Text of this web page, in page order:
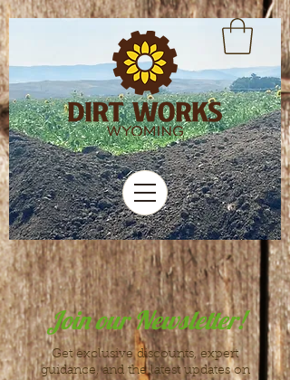
Join our Newsletter!
Get exclusive discounts, expert
guidance, and the latest updates on